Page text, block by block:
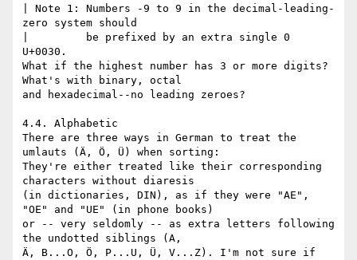
| Note 1: Numbers -9 to 9 in the decimal-leading-
zero system should
|         be prefixed by an extra single 0
U+0030.
What if the highest number has 3 or more digits?
What's with binary, octal
and hexadecimal--no leading zeroes?
4.4. Alphabetic
There are three ways in German to treat the
umlauts (Ä, Ö, Ü) when sorting:
They're either treated like their corresponding
characters without diaresis
(in dictionaries, DIN), as if they were "AE",
"OE" and "UE" (in phone books)
or -- very seldomly -- as extra letters following
the undotted siblings (A,
Ä, B...O, Ö, P...U, Ü, V...Z). I'm not sure if